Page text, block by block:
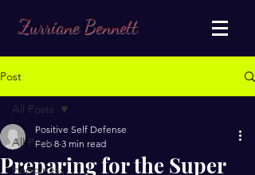
Zurriane Bennett
Post
All Posts
Happiness
All Posts
Preparing for the Super
Positive Self Defense
Feb 8 3 min read